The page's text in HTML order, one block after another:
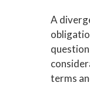
A
terms